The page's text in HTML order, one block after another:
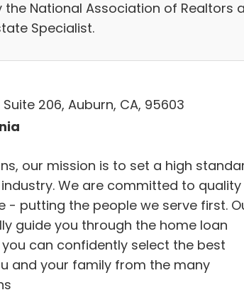
National Association of Realtors
Specialist.
206, Auburn, CA, 95603
our mission is to set a high
We are committed to quality
- putting the people we serve first.
guide you through the home loan
can confidently select the best
and your family from the many